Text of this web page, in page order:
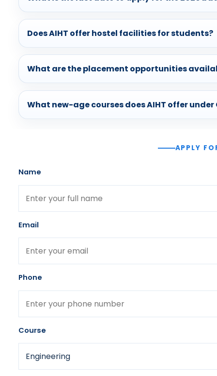
Does AIHT offer hostel facilities for students?
What are the placement opportunities
What new-age courses does AIHT offer
APPLY
Name
Email
Phone
Course